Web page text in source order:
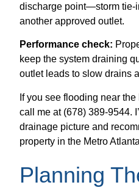
discharge point—storm tie-
another approved outlet.
Performance check:
keep the system draining
outlet leads to slow drains
If you see flooding near
call me at (678) 389-9544.
drainage picture and
property in the Metro
Planning